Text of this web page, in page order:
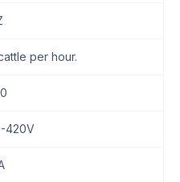
per hour.
420V